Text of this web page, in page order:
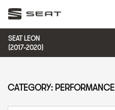
SEAT LEON
(2017-2020)
CATEGORY: PERFORMANCE